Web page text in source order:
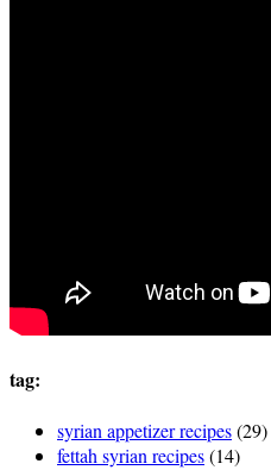
tag:
syrian appetizer recipes(29)
fettah syrian recipes(14)